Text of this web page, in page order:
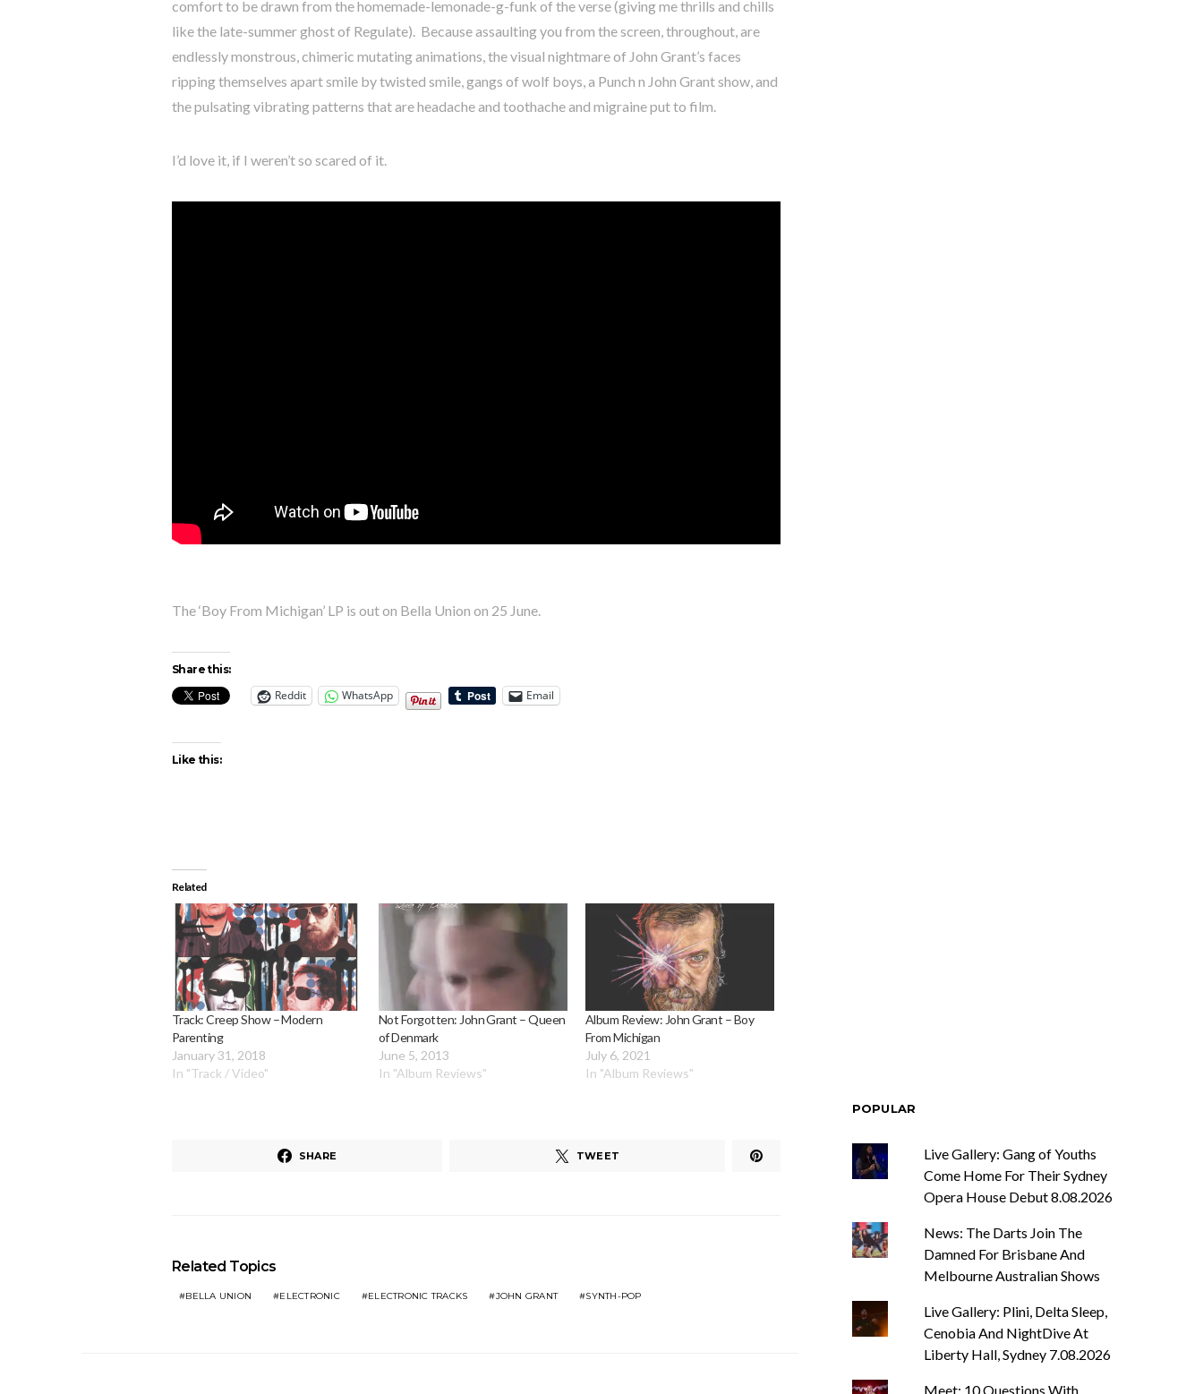
comfort to be drawn from the homemade-lemonade-g-funk of the verse (giving me thrills and chills
like the late-summer ghost of Regulate). Because assaulting you from the screen, throughout, are
endlessly monstrous, chimeric mutating animations, the visual nightmare of John Grant’s faces
ripping themselves apart smile by twisted smile, gangs of wolf boys, a Punch n John Grant show, and
the pulsating vibrating patterns that are headache and toothache and migraine put to film.
I’d love it, if I weren’t so scared of it.
The ‘Boy From Michigan’ LP is out on Bella Union on 25 June.
Share this:
Reddit WhatsApp Email
Like this:
Related
Track: Creep Show – Modern
Parenting
January 31, 2018
In "Track / Video"
Not Forgotten: John Grant – Queen
of Denmark
June 5, 2013
In "Album Reviews"
Album Review: John Grant – Boy
From Michigan
July 6, 2021
In "Album Reviews"
SHARE TWEET
Related Topics
BELLA UNION ELECTRONIC ELECTRONIC TRACKS JOHN GRANT SYNTH-POP
POPULAR
Live Gallery: Gang of Youths
Come Home For Their Sydney
Opera House Debut 8.08.2026
News: The Darts Join The
Damned For Brisbane And
Melbourne Australian Shows
Live Gallery: Plini, Delta Sleep,
Cenobia And NightDive At
Liberty Hall, Sydney 7.08.2026
Meet: 10 Questions With ...